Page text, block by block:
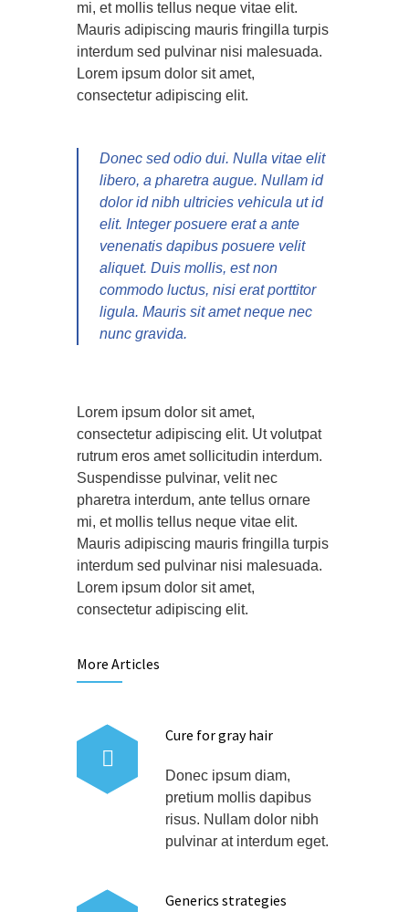
mi, et mollis tellus neque vitae elit.
Mauris adipiscing mauris fringilla turpis
interdum sed pulvinar nisi malesuada.
Lorem ipsum dolor sit amet,
consectetur adipiscing elit.
Donec sed odio dui. Nulla vitae elit
libero, a pharetra augue. Nullam id
dolor id nibh ultricies vehicula ut id
elit. Integer posuere erat a ante
venenatis dapibus posuere velit
aliquet. Duis mollis, est non
commodo luctus, nisi erat porttitor
ligula. Mauris sit amet neque nec
nunc gravida.
Lorem ipsum dolor sit amet,
consectetur adipiscing elit. Ut volutpat
rutrum eros amet sollicitudin interdum.
Suspendisse pulvinar, velit nec
pharetra interdum, ante tellus ornare
mi, et mollis tellus neque vitae elit.
Mauris adipiscing mauris fringilla turpis
interdum sed pulvinar nisi malesuada.
Lorem ipsum dolor sit amet,
consectetur adipiscing elit.
More Articles
Cure for gray hair
Donec ipsum diam,
pretium mollis dapibus
risus. Nullam dolor nibh
pulvinar at interdum eget.
Generics strategies